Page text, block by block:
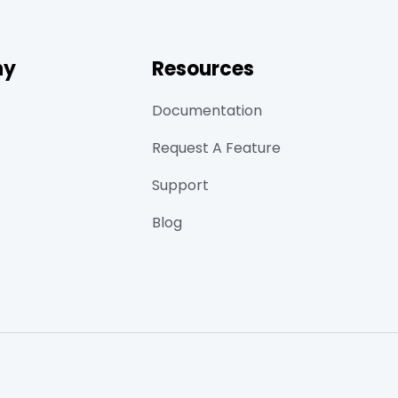
Resources
Documentation
Request A Feature
Support
Blog